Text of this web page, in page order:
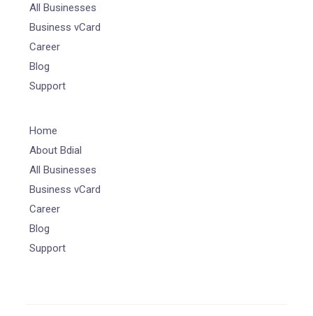
All Businesses
Business vCard
Career
Blog
Support
Home
About Bdial
All Businesses
Business vCard
Career
Blog
Support